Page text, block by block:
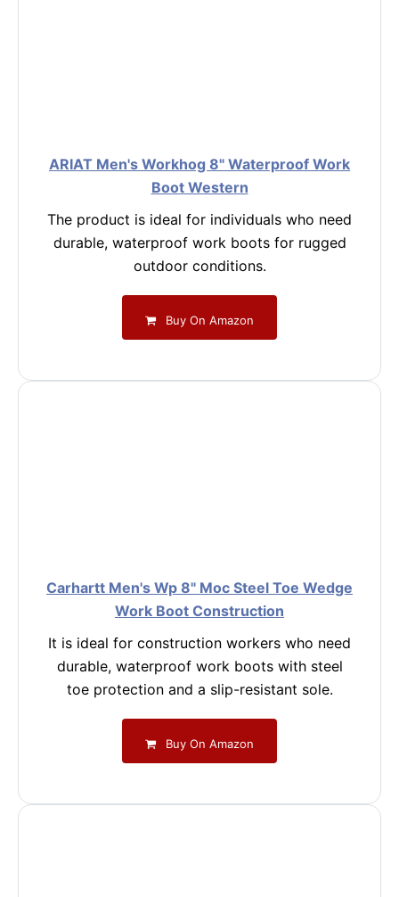
ARIAT Men's Workhog 8" Waterproof Work
Boot Western
The product is ideal for individuals who need
durable, waterproof work boots for rugged
outdoor conditions.
Buy On Amazon
Carhartt Men's Wp 8" Moc Steel Toe Wedge
Work Boot Construction
It is ideal for construction workers who need
durable, waterproof work boots with steel
toe protection and a slip-resistant sole.
Buy On Amazon